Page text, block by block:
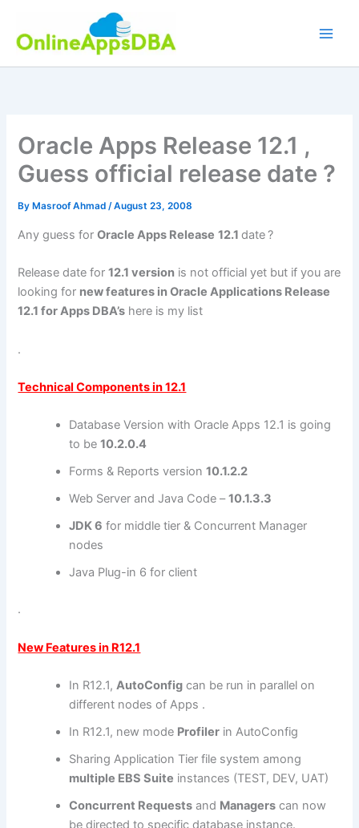
content
Oracle Apps Release 12.1 ,
Guess official release date ?
By Masroof Ahmad/August 23, 2008
Any guess forOracle Apps Release 12.1date?
Release date for12.1 version is not official yet but if you are
looking for new features in Oracle Applications Release
12.1 for Apps DBA’s here is my list
.
Technical Components in 12.1
Database Version with Oracle Apps 12.1 is going
to be10.2.0.4
Forms & Reports version10.1.2.2
Web Server and Java Code –10.1.3.3
JDK 6 for middle tier & Concurrent Manager
nodes
Java Plug-in 6 for client
.
New Features in R12.1
In R12.1,AutoConfig can be run in parallel on
different nodes of Apps .
In R12.1, new mode Profiler in AutoConfig
Sharing Application Tier file system among
multiple EBS Suite instances (TEST, DEV, UAT)
Concurrent Requests and Managers can now
be directed to specific database instance.